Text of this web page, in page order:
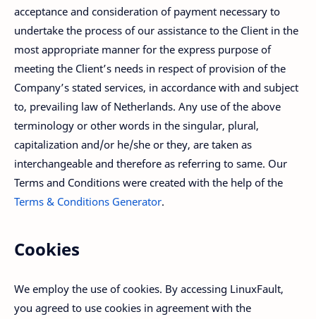
acceptance and consideration of payment necessary to
undertake the process of our assistance to the Client in the
most appropriate manner for the express purpose of
meeting the Client’s needs in respect of provision of the
Company’s stated services, in accordance with and subject
to, prevailing law of Netherlands. Any use of the above
terminology or other words in the singular, plural,
capitalization and/or he/she or they, are taken as
interchangeable and therefore as referring to same. Our
Terms and Conditions were created with the help of the
Terms & Conditions Generator.
Cookies
We employ the use of cookies. By accessing LinuxFault,
you agreed to use cookies in agreement with the